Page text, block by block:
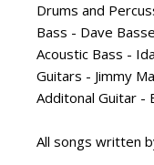
Drums and
Bass - Dave
Acoustic Bass -
Guitars - Jimmy
Additonal Guitar -
All songs written